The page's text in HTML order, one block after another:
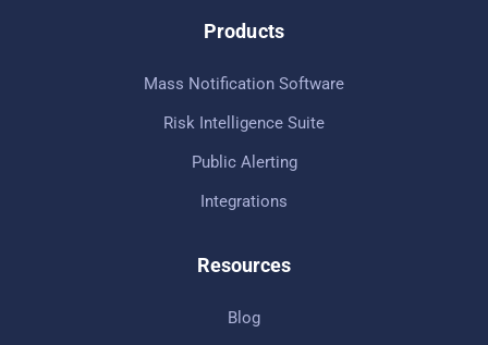
Products
Mass Notification Software
Risk Intelligence Suite
Public Alerting
Integrations
Resources
Blog